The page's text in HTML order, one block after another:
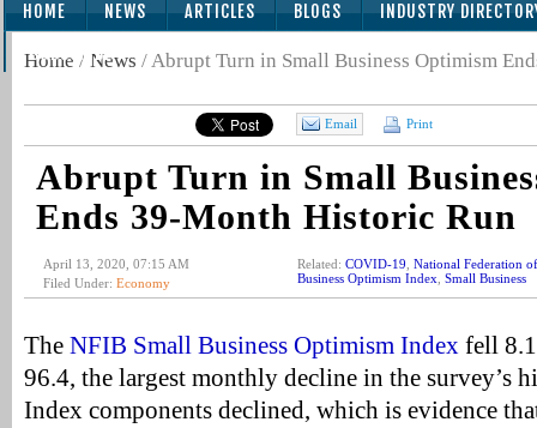
HOME NEWS ARTICLES BLOGS INDUSTRY
SUBSCRIBE
Home / News /Abrupt Turn in Small Business Optimism
Email Print
Abrupt Turn in Small
Ends 39-Month Historic Run
April 13, 2020, 07:15 AM
Filed Under: Economy
Related: COVID-19 National Federation
Business Optimism Index Small Business
The NFIB Small Business Optimism Index fell
96.4, the largest monthly decline in the survey’s
Index components declined, which is evidence